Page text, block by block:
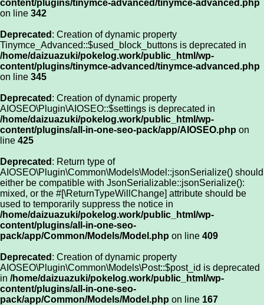
content/plugins/tinymce-advanced/tinymce-advanced.php
on line 342
Deprecated : Creation of dynamic property
Tinymce_Advanced::$used_block_buttons is deprecated in
/home/daizuazuki/pokelog.work/public_html/wp-
content/plugins/tinymce-advanced/tinymce-advanced.php
on line 345
Deprecated : Creation of dynamic property
AIOSEO\Plugin\AIOSEO::$settings is deprecated in
/home/daizuazuki/pokelog.work/public_html/wp-
content/plugins/all-in-one-seo-pack/app/AIOSEO.php on
line 425
Deprecated : Return type of
AIOSEO\Plugin\Common\Models\Model::jsonSerialize() should
either be compatible with JsonSerializable::jsonSerialize():
mixed, or the #[\ReturnTypeWillChange] attribute should be
used to temporarily suppress the notice in
/home/daizuazuki/pokelog.work/public_html/wp-
content/plugins/all-in-one-seo-
pack/app/Common/Models/Model.php on line 409
Deprecated : Creation of dynamic property
AIOSEO\Plugin\Common\Models\Post::$post_id is deprecated
in /home/daizuazuki/pokelog.work/public_html/wp-
content/plugins/all-in-one-seo-
pack/app/Common/Models/Model.php on line 167